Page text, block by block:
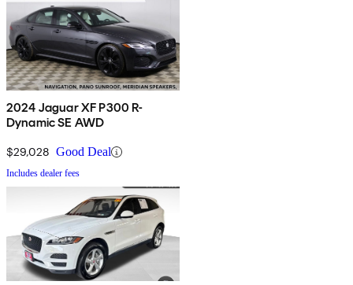
2024 Jaguar XF P300 R-
Dynamic SE AWD
$29,028 Good Deal
Includes dealer fees